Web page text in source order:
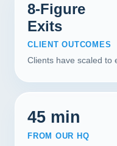
8-Figure
Exits
CLIENT OUTCOMES
Clients have scaled to
45 min
FROM OUR HQ